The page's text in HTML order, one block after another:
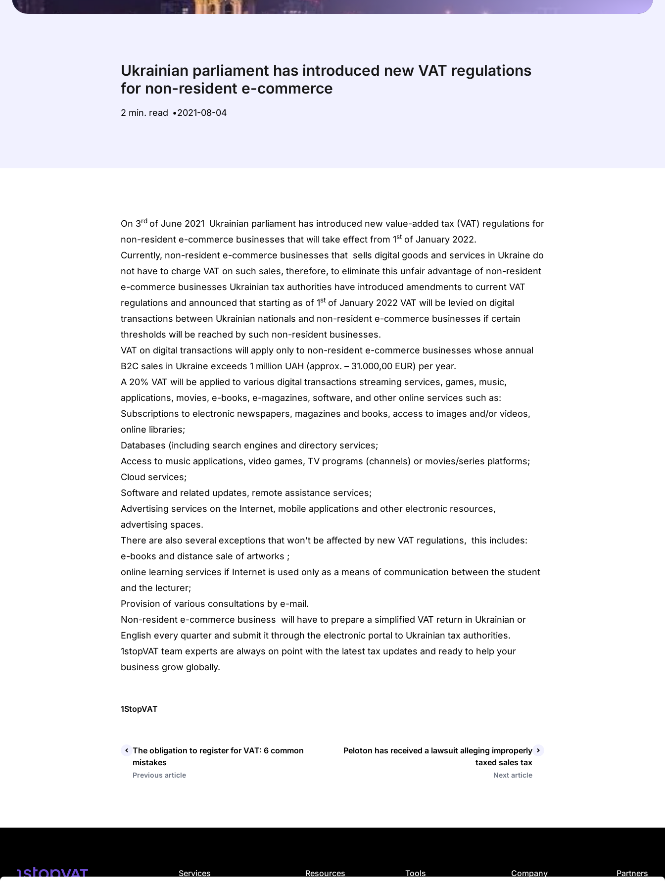
Ukrainian parliament has introduced new VAT regulations
for non-resident e-commerce
2 min. read 2021-08-04
On 3rd of June 2021 Ukrainian parliament has introduced new value-added tax (VAT) regulations for
non-resident e-commerce businesses that will take effect from 1st of January 2022.
Currently, non-resident e-commerce businesses that sells digital goods and services in Ukraine do
not have to charge VAT on such sales, therefore, to eliminate this unfair advantage of non-resident
e-commerce businesses Ukrainian tax authorities have introduced amendments to current VAT
regulations and announced that starting as of 1st of January 2022 VAT will be levied on digital
transactions between Ukrainian nationals and non-resident e-commerce businesses if certain
thresholds will be reached by such non-resident businesses.
VAT on digital transactions will apply only to non-resident e-commerce businesses whose annual
B2C sales in Ukraine exceeds 1 million UAH (approx. – 31.000,00 EUR) per year.
A 20% VAT will be applied to various digital transactions streaming services, games, music,
applications, movies, e-books, e-magazines, software, and other online services such as:
Subscriptions to electronic newspapers, magazines and books, access to images and/or videos,
online libraries;
Databases (including search engines and directory services;
Access to music applications, video games, TV programs (channels) or movies/series platforms;
Cloud services;
Software and related updates, remote assistance services;
Advertising services on the Internet, mobile applications and other electronic resources,
advertising spaces.
There are also several exceptions that won’t be affected by new VAT regulations, this includes:
e-books and distance sale of artworks ;
online learning services if Internet is used only as a means of communication between the student
and the lecturer;
Provision of various consultations by e-mail.
Non-resident e-commerce business will have to prepare a simplified VAT return in Ukrainian or
English every quarter and submit it through the electronic portal to Ukrainian tax authorities.
1stopVAT team experts are always on point with the latest tax updates and ready to help your
business grow globally.
1StopVAT
The obligation to register for VAT: 6 common
mistakes
Previous article
Peloton has received a lawsuit alleging improperly
taxed sales tax
Next article
Services Resources Tools Company Partners